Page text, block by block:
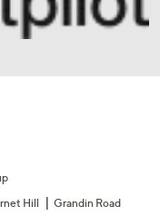
Hill Grandin Road